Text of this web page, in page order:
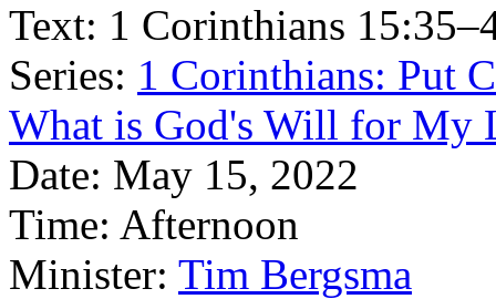
Text: 1 Corinthians
Series: 1 Corinthians: Put
What is God's Will for My
Date: May 15, 2022
Time: Afternoon
Minister: Tim Bergsma